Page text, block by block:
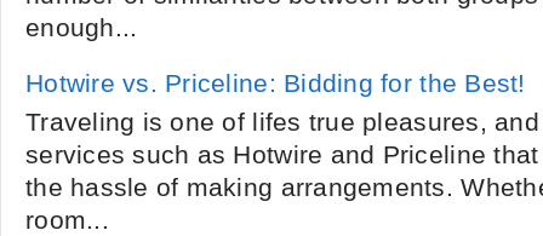
enough...
Hotwire vs. Priceline: Bidding for the Best!
Traveling is one of lifes true pleasures,
services such as Hotwire and Priceline
the hassle of making arrangements.
room...